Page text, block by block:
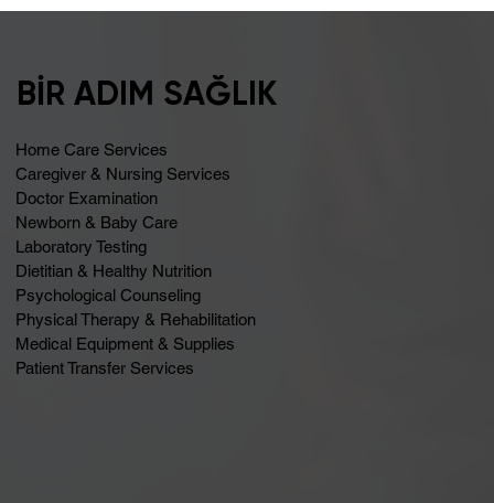
BİR ADIM SAĞLIK
Home Care Services
Caregiver & Nursing Services
Doctor Examination
Newborn & Baby Care
Laboratory Testing
Dietitian & Healthy Nutrition
Psychological Counseling
Physical Therapy & Rehabilitation
Medical Equipment & Supplies
Patient Transfer Services